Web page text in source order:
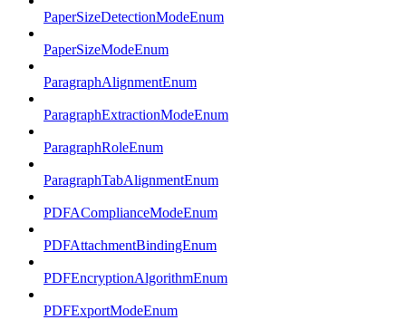
PaperSizeDetectionModeEnum
PaperSizeModeEnum
ParagraphAlignmentEnum
ParagraphExtractionModeEnum
ParagraphRoleEnum
ParagraphTabAlignmentEnum
PDFAComplianceModeEnum
PDFAttachmentBindingEnum
PDFEncryptionAlgorithmEnum
PDFExportModeEnum